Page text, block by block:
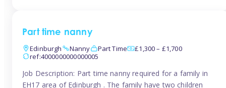
Part time nanny
Edinburgh
Nanny Part Time
£1,300 – £1,700
ref:4000000000000005
Job Description: Part time nanny required for a family in
EH17 area of Edinburgh . The family have two children